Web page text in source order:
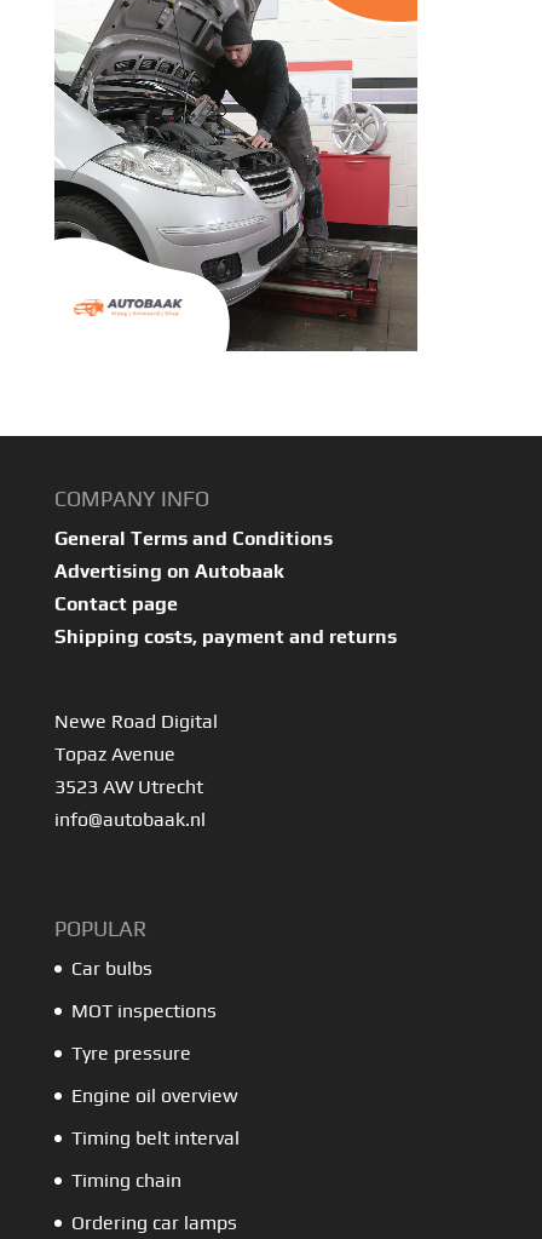
COMPANY INFO
General Terms and Conditions
Advertising on Autobaak
Contact page
Shipping costs, payment and returns
Newe Road Digital
Topaz Avenue
3523 AW Utrecht
info@autobaak.nl
POPULAR
Car bulbs
MOT inspections
Tyre pressure
Engine oil overview
Timing belt interval
Timing chain
Ordering car lamps